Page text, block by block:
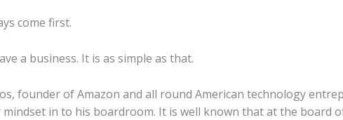
come first.
a business. It is as simple as that.
founder of Amazon and all round American technology
in to his boardroom. It is well known that at the board